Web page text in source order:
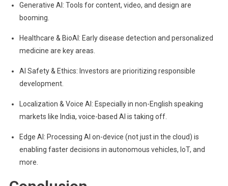
Generative AI: Tools for content, video, and design are
booming.
Healthcare & BioAI: Early disease detection and personalized
medicine are key areas.
AI Safety & Ethics: Investors are prioritizing responsible
development.
Localization & Voice AI: Especially in non-English speaking
markets like India, voice-based AI is taking off.
Edge AI: Processing AI on-device (not just in the cloud) is
enabling faster decisions in autonomous vehicles, IoT, and
more.